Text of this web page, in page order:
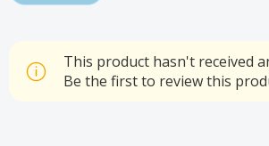
This product hasn't received
Be the first to review this